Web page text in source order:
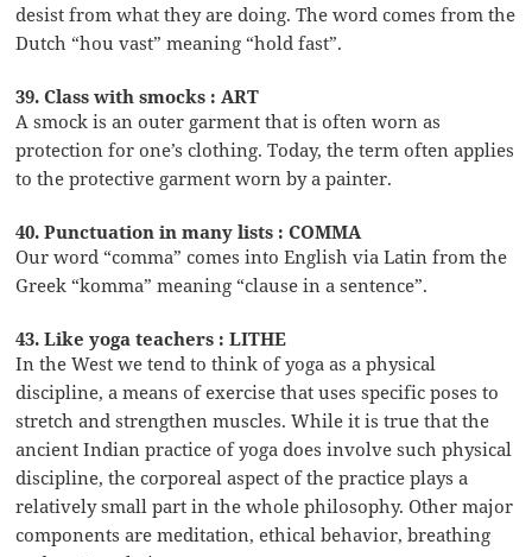
desist from what they are doing. The word comes from the
Dutch “hou vast” meaning “hold fast”.
39. Class with smocks : ART
A smock is an outer garment that is often worn as
protection for one’s clothing. Today, the term often applies
to the protective garment worn by a painter.
40. Punctuation in many lists : COMMA
Our word “comma” comes into English via Latin from the
Greek “komma” meaning “clause in a sentence”.
43. Like yoga teachers : LITHE
In the West we tend to think of yoga as a physical
discipline, a means of exercise that uses specific poses to
stretch and strengthen muscles. While it is true that the
ancient Indian practice of yoga does involve such physical
discipline, the corporeal aspect of the practice plays a
relatively small part in the whole philosophy. Other major
components are meditation, ethical behavior, breathing